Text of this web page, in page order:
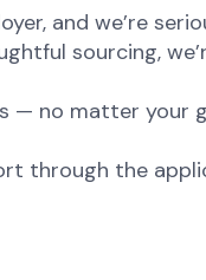
and we’re
sourcing,
— no matter your
through the